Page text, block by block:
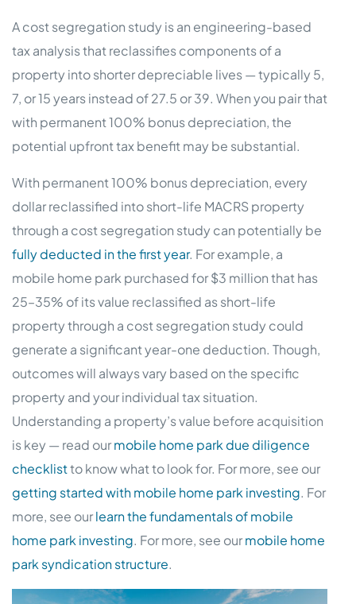
A cost segregation study is an engineering-based
tax analysis that reclassifies components of a
property into shorter depreciable lives — typically 5,
7, or 15 years instead of 27.5 or 39. When you pair that
with permanent 100% bonus depreciation, the
potential upfront tax benefit may be substantial.
With permanent 100% bonus depreciation, every
dollar reclassified into short-life MACRS property
through a cost segregation study can potentially be
fully deducted in the first year. For example, a
mobile home park purchased for $3 million that has
25–35% of its value reclassified as short-life
property through a cost segregation study could
generate a significant year-one deduction. Though,
outcomes will always vary based on the specific
property and your individual tax situation.
Understanding a property’s value before acquisition
is key — read ourmobile home park due diligence
checklistto know what to look for. For more, see our
getting started with mobile home park investing. For
more, see ourlearn the fundamentals of mobile
home park investing. For more, see ourmobile home
park syndication structure.